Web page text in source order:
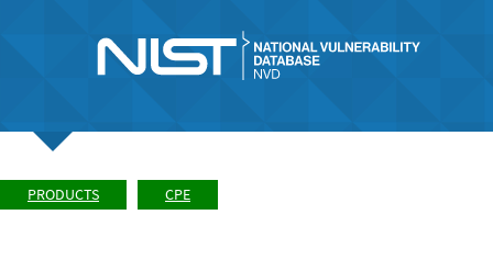
PRODUCTS CPE